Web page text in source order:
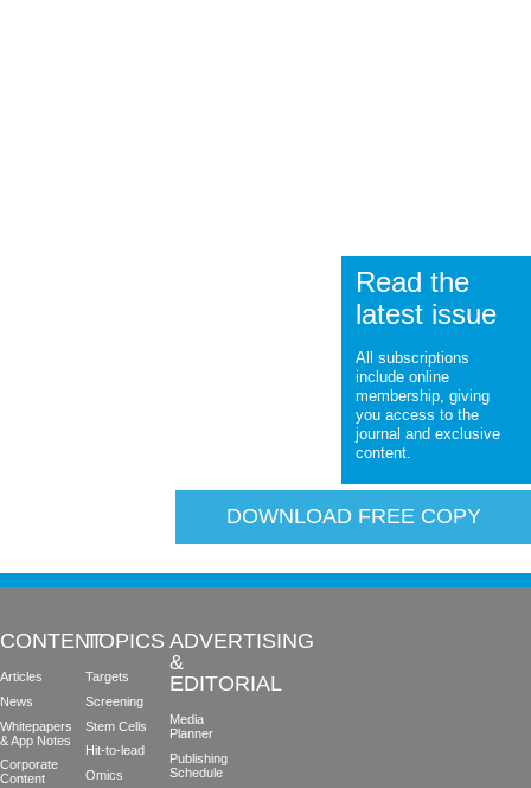
Read the
latest issue
All subscriptions
include online
membership, giving
you access to the
journal and exclusive
content.
DOWNLOAD FREE COPY
CONTENT
Articles
News
Whitepapers
& App Notes
Corporate
Content
TOPICS
Targets
Screening
Stem Cells
Hit-to-lead
Omics
ADVERTISING
&
EDITORIAL
Media
Planner
Publishing
Schedule